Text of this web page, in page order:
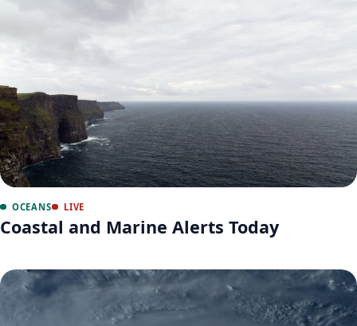
OCEANS LIVE
Coastal and Marine Alerts Today